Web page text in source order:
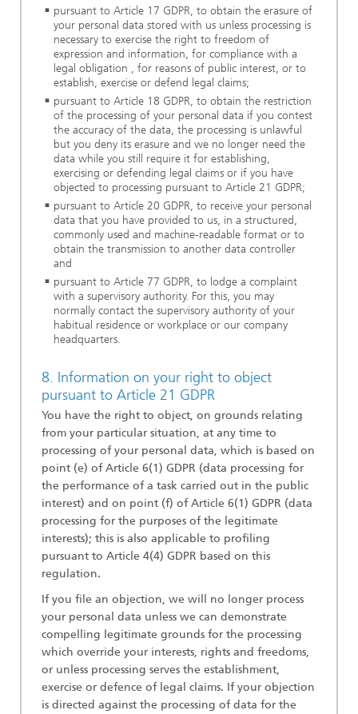
pursuant to Article 17 GDPR, to obtain the erasure of
your personal data stored with us unless processing is
necessary to exercise the right to freedom of
expression and information, for compliance with a
legal obligation , for reasons of public interest, or to
establish, exercise or defend legal claims;
pursuant to Article 18 GDPR, to obtain the restriction
of the processing of your personal data if you contest
the accuracy of the data, the processing is unlawful
but you deny its erasure and we no longer need the
data while you still require it for establishing,
exercising or defending legal claims or if you have
objected to processing pursuant to Article 21 GDPR;
pursuant to Article 20 GDPR, to receive your personal
data that you have provided to us, in a structured,
commonly used and machine-readable format or to
obtain the transmission to another data controller
and
pursuant to Article 77 GDPR, to lodge a complaint
with a supervisory authority. For this, you may
normally contact the supervisory authority of your
habitual residence or workplace or our company
headquarters.
8. Information on your right to object
pursuant to Article 21 GDPR
You have the right to object, on grounds relating
from your particular situation, at any time to
processing of your personal data, which is based on
point (e) of Article 6(1) GDPR (data processing for
the performance of a task carried out in the public
interest) and on point (f) of Article 6(1) GDPR (data
processing for the purposes of the legitimate
interests); this is also applicable to profiling
pursuant to Article 4(4) GDPR based on this
regulation.
If you file an objection, we will no longer process
your personal data unless we can demonstrate
compelling legitimate grounds for the processing
which override your interests, rights and freedoms,
or unless processing serves the establishment,
exercise or defence of legal claims. If your objection
is directed against the processing of data for the